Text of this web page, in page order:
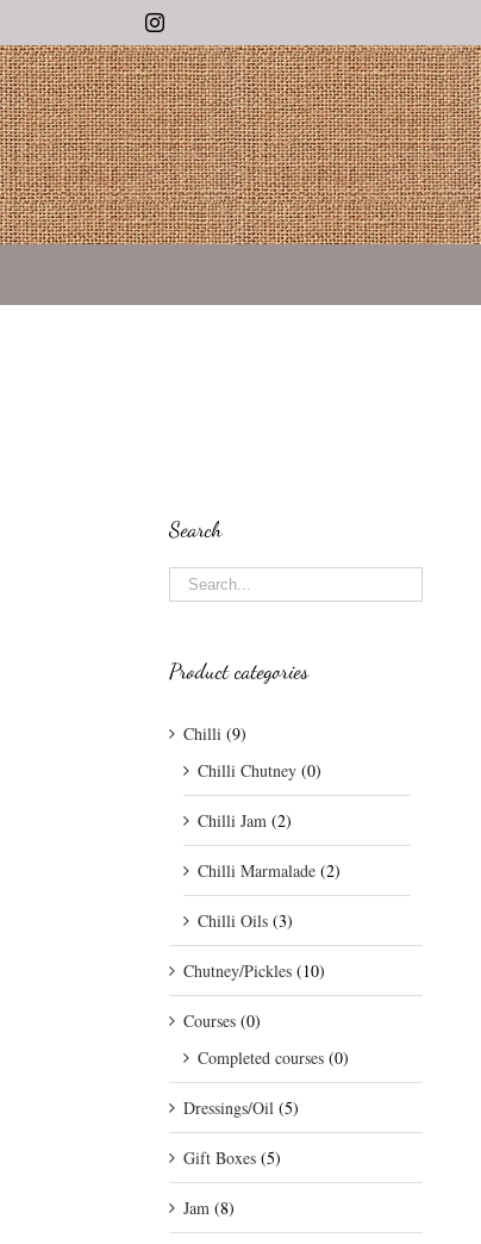
Instagram
Search
Product categories
Chilli (9)
Chilli Chutney (0)
Chilli Jam (2)
Chilli Marmalade (2)
Chilli Oils (3)
Chutney/Pickles (10)
Courses (0)
Completed courses (0)
Dressings/Oil (5)
Gift Boxes (5)
Jam (8)